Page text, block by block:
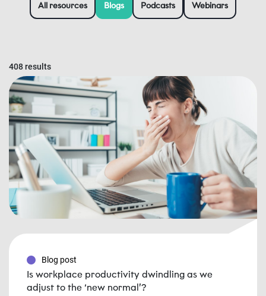
All resources Blogs Podcasts Webinars
408 results
Blog post
Is workplace productivity dwindling as we
adjust to the ‘new normal’?